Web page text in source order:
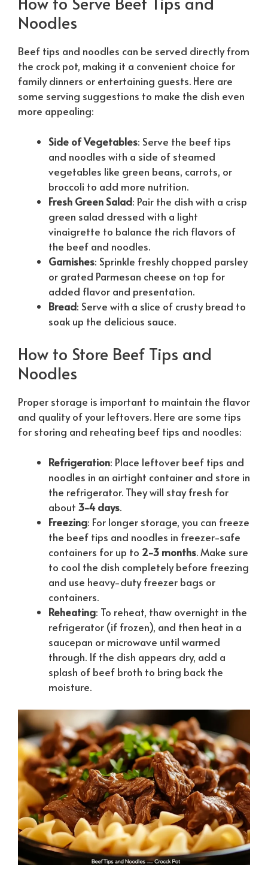
Noodles
Beef tips and noodles can be served directly from
the crock pot, making it a convenient choice for
family dinners or entertaining guests. Here are
some serving suggestions to make the dish even
more appealing:
Side of Vegetables: Serve the beef tips
and noodles with a side of steamed
vegetables like green beans, carrots, or
broccoli to add more nutrition.
Fresh Green Salad: Pair the dish with a crisp
green salad dressed with a light
vinaigrette to balance the rich flavors of
the beef and noodles.
Garnishes: Sprinkle freshly chopped parsley
or grated Parmesan cheese on top for
added flavor and presentation.
Bread: Serve with a slice of crusty bread to
soak up the delicious sauce.
How to Store Beef Tips and
Noodles
Proper storage is important to maintain the flavor
and quality of your leftovers. Here are some tips
for storing and reheating beef tips and noodles:
Refrigeration: Place leftover beef tips and
noodles in an airtight container and store in
the refrigerator. They will stay fresh for
about 3-4 days.
Freezing: For longer storage, you can freeze
the beef tips and noodles in freezer-safe
containers for up to 2-3 months. Make sure
to cool the dish completely before freezing
and use heavy-duty freezer bags or
containers.
Reheating: To reheat, thaw overnight in the
refrigerator (if frozen), and then heat in a
saucepan or microwave until warmed
through. If the dish appears dry, add a
splash of beef broth to bring back the
moisture.